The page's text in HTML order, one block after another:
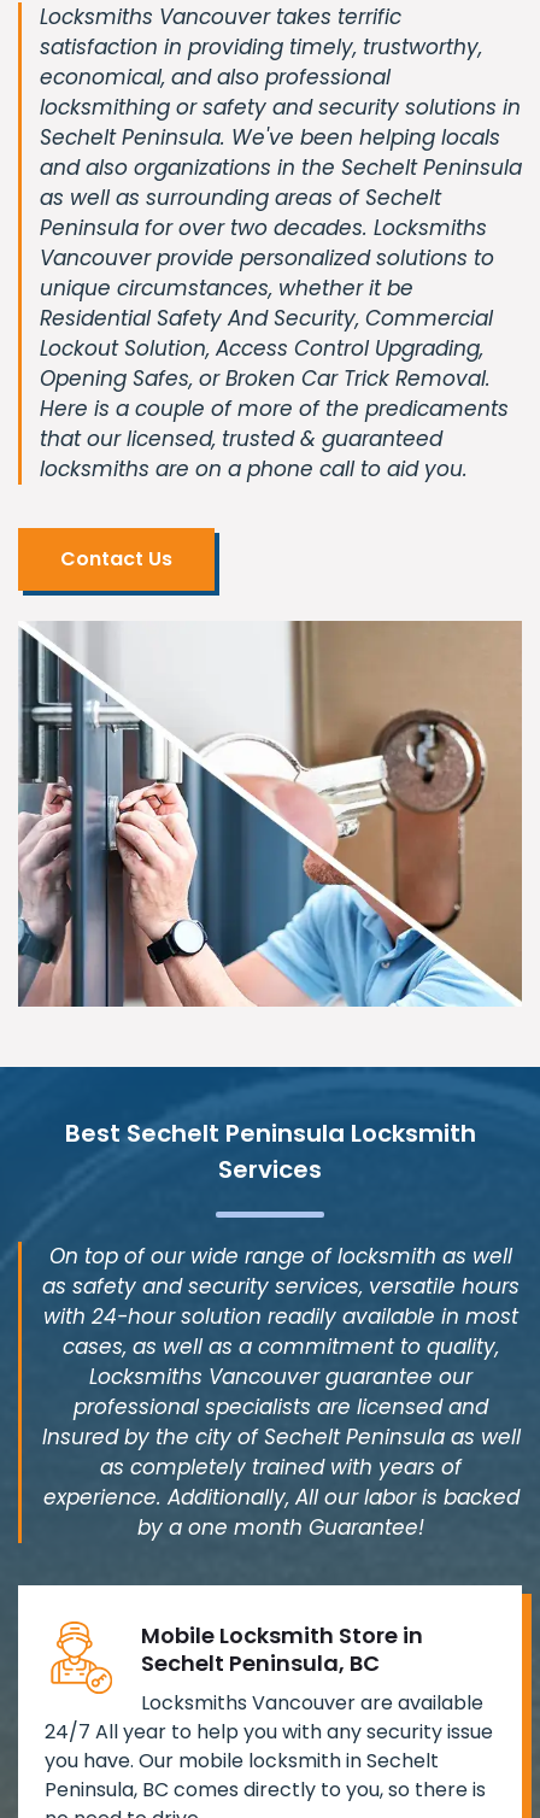
Locksmiths Vancouver takes terrific
satisfaction in providing timely, trustworthy,
economical, and also professional
locksmithing or safety and security solutions in
Sechelt Peninsula. We've been helping locals
and also organizations in the Sechelt Peninsula
as well as surrounding areas of Sechelt
Peninsula for over two decades. Locksmiths
Vancouver provide personalized solutions to
unique circumstances, whether it be
Residential Safety And Security, Commercial
Lockout Solution, Access Control Upgrading,
Opening Safes, or Broken Car Trick Removal.
Here is a couple of more of the predicaments
that our licensed, trusted & guaranteed
locksmiths are on a phone call to aid you.
Contact Us
Best Sechelt Peninsula Locksmith
Services
On top of our wide range of locksmith as well
as safety and security services, versatile hours
with 24-hour solution readily available in most
cases, as well as a commitment to quality,
Locksmiths Vancouver guarantee our
professional specialists are licensed and
Insured by the city of Sechelt Peninsula as well
as completely trained with years of
experience. Additionally, All our labor is backed
by a one month Guarantee!
Mobile Locksmith Store in
Sechelt Peninsula, BC
Locksmiths Vancouver are available
24/7 All year to help you with any security issue
you have. Our mobile locksmith in Sechelt
Peninsula, BC comes directly to you, so there is